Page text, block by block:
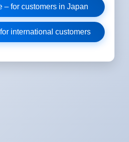
– for customers in Japan
international customers